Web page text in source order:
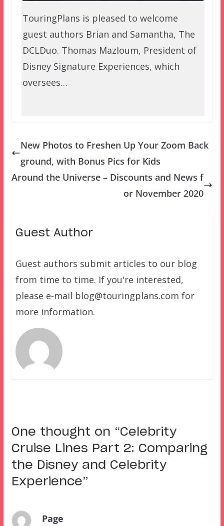
TouringPlans is pleased to welcome
guest authors Brian and Samantha, The
DCLDuo. Thomas Mazloum, President of
Disney Signature Experiences, which
oversees…
New Photos to Freshen Up Your Zoom Back
ground, with Bonus Pics for Kids
Around the Universe – Discounts and News f
or November 2020
Guest Author
Guest authors submit articles to our blog
from time to time. If you're interested,
please e-mail blog@touringplans.com for
more information.
One thought on “Celebrity
Cruise Lines Part 2: Comparing
the Disney and Celebrity
Experience”
Page